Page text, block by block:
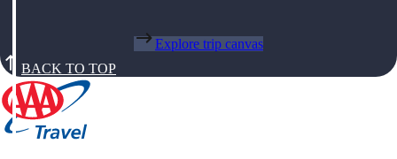
Explore trip canvas
BACK TO TOP